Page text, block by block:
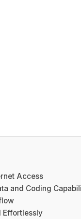
Access
and Coding
Effortlessly